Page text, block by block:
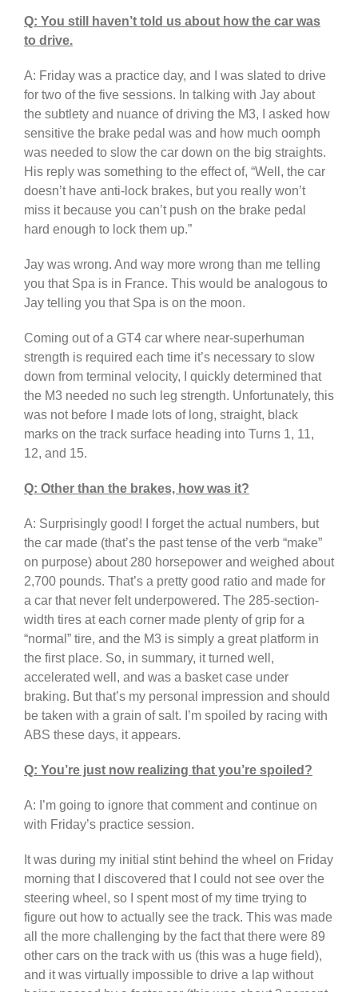
Q: You still haven’t told us about how the car was
to drive.
A: Friday was a practice day, and I was slated to drive
for two of the five sessions. In talking with Jay about
the subtlety and nuance of driving the M3, I asked how
sensitive the brake pedal was and how much oomph
was needed to slow the car down on the big straights.
His reply was something to the effect of, “Well, the car
doesn’t have anti-lock brakes, but you really won’t
miss it because you can’t push on the brake pedal
hard enough to lock them up.”
Jay was wrong. And way more wrong than me telling
you that Spa is in France. This would be analogous to
Jay telling you that Spa is on the moon.
Coming out of a GT4 car where near-superhuman
strength is required each time it’s necessary to slow
down from terminal velocity, I quickly determined that
the M3 needed no such leg strength. Unfortunately, this
was not before I made lots of long, straight, black
marks on the track surface heading into Turns 1, 11,
12, and 15.
Q: Other than the brakes, how was it?
A: Surprisingly good! I forget the actual numbers, but
the car made (that’s the past tense of the verb “make”
on purpose) about 280 horsepower and weighed about
2,700 pounds. That’s a pretty good ratio and made for
a car that never felt underpowered. The 285-section-
width tires at each corner made plenty of grip for a
“normal” tire, and the M3 is simply a great platform in
the first place. So, in summary, it turned well,
accelerated well, and was a basket case under
braking. But that’s my personal impression and should
be taken with a grain of salt. I’m spoiled by racing with
ABS these days, it appears.
Q: You’re just now realizing that you’re spoiled?
A: I’m going to ignore that comment and continue on
with Friday’s practice session.
It was during my initial stint behind the wheel on Friday
morning that I discovered that I could not see over the
steering wheel, so I spent most of my time trying to
figure out how to actually see the track. This was made
all the more challenging by the fact that there were 89
other cars on the track with us (this was a huge field),
and it was virtually impossible to drive a lap without